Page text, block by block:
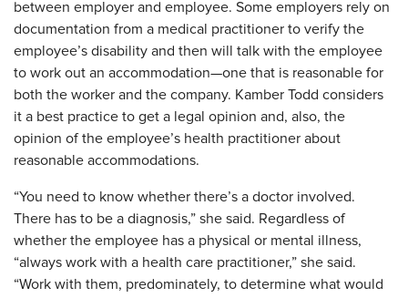
between employer and employee. Some employers rely on
documentation from a medical practitioner to verify the
employee’s disability and then will talk with the employee
to work out an accommodation—one that is reasonable for
both the worker and the company. Kamber Todd considers
it a best practice to get a legal opinion and, also, the
opinion of the employee’s health practitioner about
reasonable accommodations.
“You need to know whether there’s a doctor involved.
There has to be a diagnosis,” she said. Regardless of
whether the employee has a physical or mental illness,
“always work with a health care practitioner,” she said.
“Work with them, predominately, to determine what would